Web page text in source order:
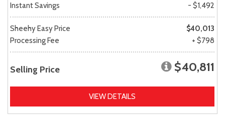
Instant Savings
- $1,492
Sheehy Easy Price
$40,013
Processing Fee
+ $798
Selling Price $40,811
VIEW DETAILS